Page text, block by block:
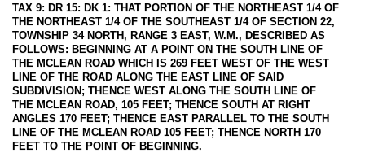
TAX 9: DR 15: DK 1: THAT PORTION OF THE NORTHEAST 1/4 OF
THE NORTHEAST 1/4 OF THE SOUTHEAST 1/4 OF SECTION 22,
TOWNSHIP 34 NORTH, RANGE 3 EAST, W.M., DESCRIBED AS
FOLLOWS: BEGINNING AT A POINT ON THE SOUTH LINE OF
THE MCLEAN ROAD WHICH IS 269 FEET WEST OF THE WEST
LINE OF THE ROAD ALONG THE EAST LINE OF SAID
SUBDIVISION; THENCE WEST ALONG THE SOUTH LINE OF
THE MCLEAN ROAD, 105 FEET; THENCE SOUTH AT RIGHT
ANGLES 170 FEET; THENCE EAST PARALLEL TO THE SOUTH
LINE OF THE MCLEAN ROAD 105 FEET; THENCE NORTH 170
FEET TO THE POINT OF BEGINNING.